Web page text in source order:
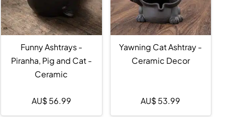
Funny Ashtrays -
Piranha, Pig and Cat -
Ceramic
AU$56.99
Yawning Cat Ashtray -
Ceramic Decor
AU$53.99